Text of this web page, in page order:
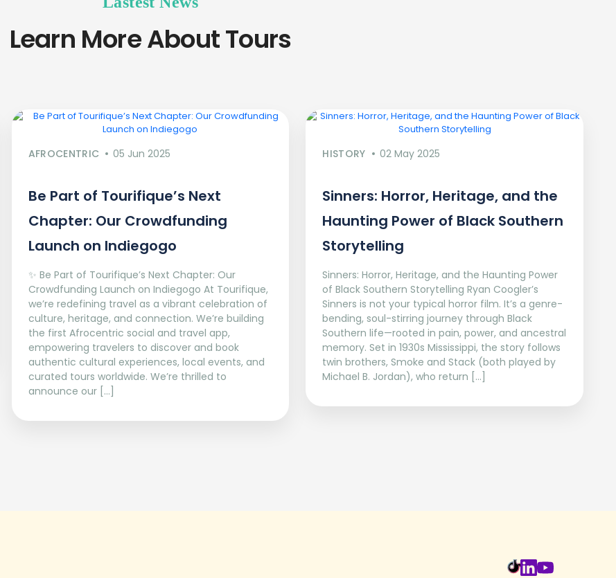
Learn More About Tours
AFROCENTRIC 05 Jun 2025
Be Part of Tourifique’s Next
Chapter: Our Crowdfunding
Launch on Indiegogo​
✨ Be Part of Tourifique’s Next Chapter: Our
Crowdfunding Launch on Indiegogo At Tourifique,
we’re redefining travel as a vibrant celebration of
culture, heritage, and connection. We’re building
the first Afrocentric social and travel app,
empowering travelers to discover and book
authentic cultural experiences, local events, and
curated tours worldwide. We’re thrilled to
announce our […]
HISTORY 02 May 2025
Sinners: Horror, Heritage, and the
Haunting Power of Black Southern
Storytelling
Sinners: Horror, Heritage, and the Haunting Power
of Black Southern Storytelling Ryan Coogler’s
Sinners is not your typical horror film. It’s a genre-
bending, soul-stirring journey through Black
Southern life—rooted in pain, power, and ancestral
memory. Set in 1930s Mississippi, the story follows
twin brothers, Smoke and Stack (both played by
Michael B. Jordan), who return […]